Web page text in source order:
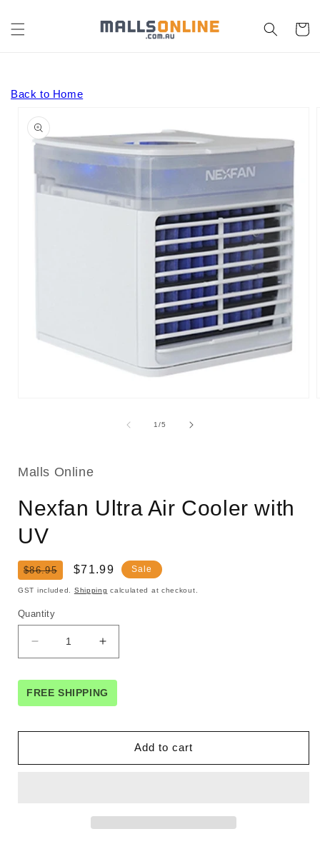
content
Cart
Back to Home
product
information
1/of
5
Malls Online
Nexfan Ultra Air Cooler with
UV
Regular
price
$86.95
Sale
price
$71.99 Sale
GST included. Shipping calculated at checkout.
Quantity
Decrease
quantity
for
Nexfan
Ultra
UV
Increase
quantity
for
Nexfan
Ultra
UV
FREE SHIPPING
Add to cart